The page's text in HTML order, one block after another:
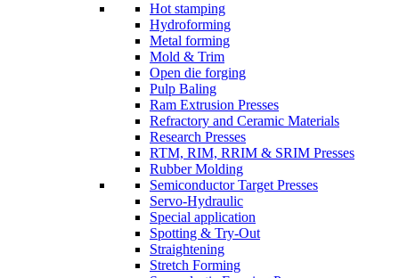
Hot stamping
Hydroforming
Metal forming
Mold & Trim
Open die forging
Pulp Baling
Ram Extrusion Presses
Refractory and Ceramic Materials
Research Presses
RTM, RIM, RRIM & SRIM Presses
Rubber Molding
Semiconductor Target Presses
Servo-Hydraulic
Special application
Spotting & Try-Out
Straightening
Stretch Forming